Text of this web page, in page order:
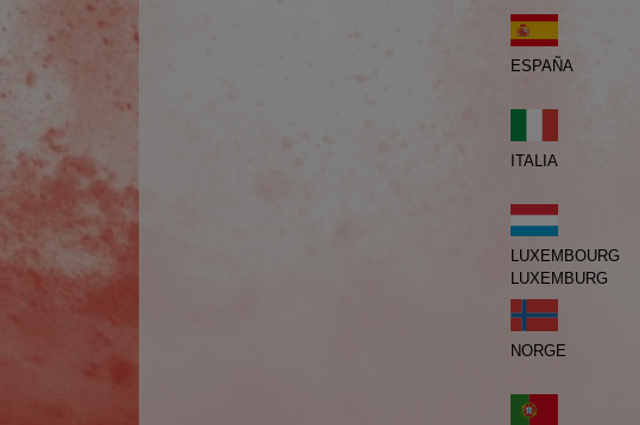
ESPAÑA
ITALIA
LUXEMBOURG
LUXEMBURG
NORGE